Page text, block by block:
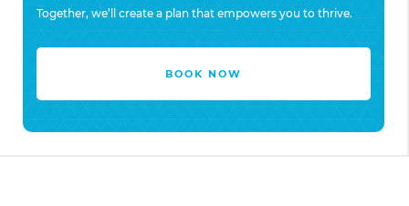
Together, we’ll create a plan that empowers you to thrive.
BOOK NOW